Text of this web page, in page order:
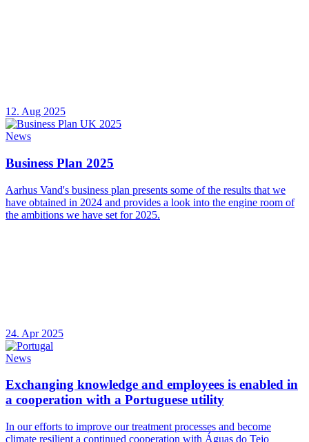
12. Aug 2025
News
Business Plan 2025
Aarhus Vand's business plan presents some of the results that we
have obtained in 2024 and provides a look into the engine room of
the ambitions we have set for 2025.
24. Apr 2025
News
Exchanging knowledge and employees is enabled in
a cooperation with a Portuguese utility
In our efforts to improve our treatment processes and become
climate resilient a continued cooperation with Águas do Tejo